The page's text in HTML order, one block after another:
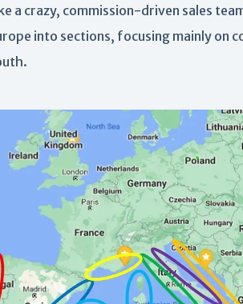
a crazy, commission-driven sales
into sections, focusing mainly on